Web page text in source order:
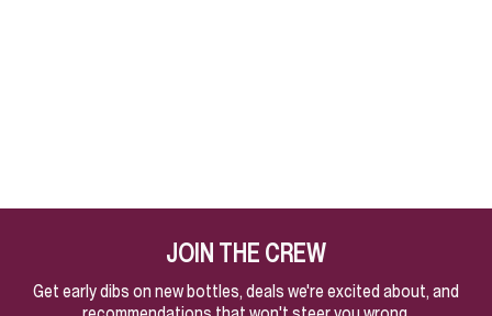
JOIN THE CREW
Get early dibs on new bottles, deals we're excited about, and